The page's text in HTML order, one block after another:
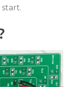
start.